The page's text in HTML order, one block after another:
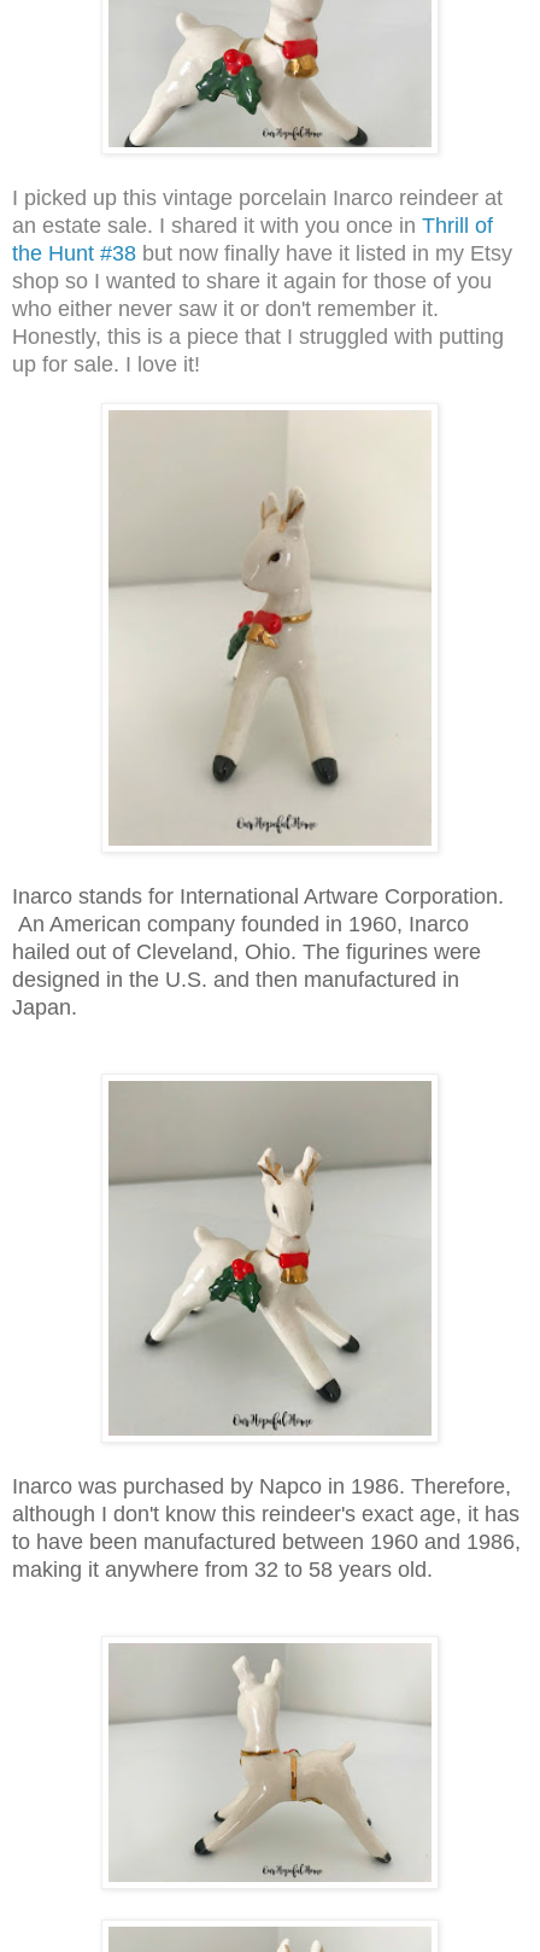
I picked up this vintage porcelain Inarco reindeer at
an estate sale. I shared it with you once in Thrill of
the Hunt #38 but now finally have it listed in my Etsy
shop so I wanted to share it again for those of you
who either never saw it or don't remember it.
Honestly, this is a piece that I struggled with putting
up for sale. I love it!
Inarco stands for International Artware Corporation.
An American company founded in 1960, Inarco
hailed out of Cleveland, Ohio. The figurines were
designed in the U.S. and then manufactured in
Japan.
Inarco was purchased by Napco in 1986. Therefore,
although I don't know this reindeer's exact age, it has
to have been manufactured between 1960 and 1986,
making it anywhere from 32 to 58 years old.